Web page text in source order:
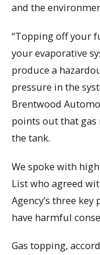
and the
“Topping off your
your evaporative
produce a
pressure in the
Brentwood
points out that gas
the tank.
We spoke with
List who agreed
Agency’s three
have harmful
Gas topping,